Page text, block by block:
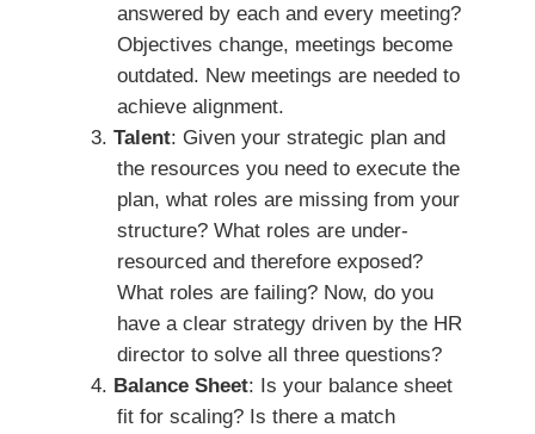
answered by each and every meeting?
Objectives change, meetings become
outdated. New meetings are needed to
achieve alignment.
Talent: Given your strategic plan and
the resources you need to execute the
plan, what roles are missing from your
structure? What roles are under-
resourced and therefore exposed?
What roles are failing? Now, do you
have a clear strategy driven by the HR
director to solve all three questions?
Balance Sheet: Is your balance sheet
fit for scaling? Is there a match